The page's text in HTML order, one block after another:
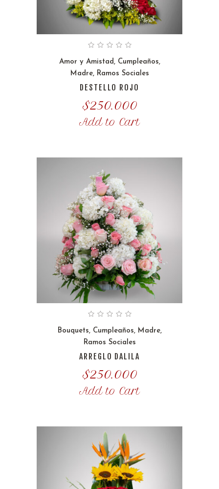
Amor y Amistad, Cumpleaños,
Madre, Ramos Sociales
DESTELLO ROJO
$250.000
Add to Cart
Bouquets, Cumpleaños, Madre,
Ramos Sociales
ARREGLO DALILA
$250.000
Add to Cart